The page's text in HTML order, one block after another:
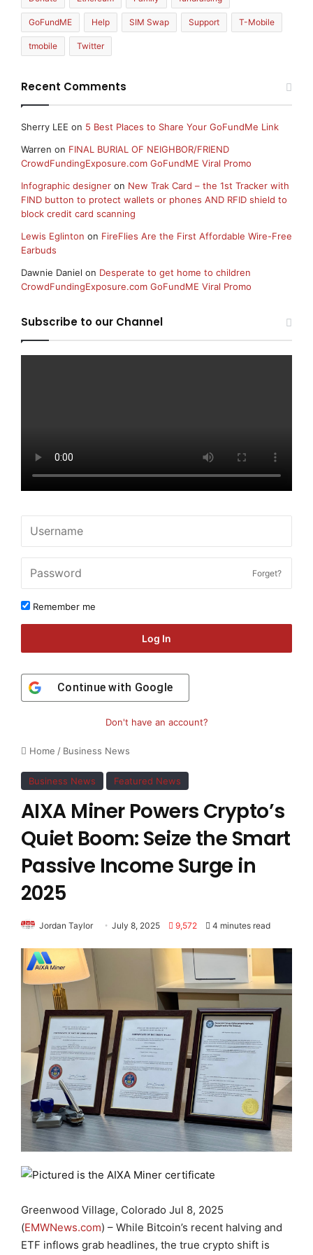
Home / Business News
Business News Featured News
AIXA Miner Powers Crypto’s
Quiet Boom: Seize the Smart
Passive Income Surge in
2025
Jordan Taylor July 8, 2025 9,572 4 minutes read
Greenwood Village, Colorado Jul 8, 2025
(EMWNews.com) – While Bitcoin’s recent halving and
ETF inflows grab headlines, the true crypto shift is
GoFundME Help SIM Swap Support T-Mobile
tmobile Twitter
Recent Comments
Sherry LEE on 5 Best Places to Share Your GoFundMe Link
Warren on FINAL BURIAL OF NEIGHBOR/FRIEND
CrowdFundingExposure.com GoFundME Viral Promo
Infographic designer on New Trak Card – the 1st Tracker with
FIND button to protect wallets or phones AND RFID shield to
block credit card scanning
Lewis Eglinton on FireFlies Are the First Affordable Wire-Free
Earbuds
Dawnie Daniel on Desperate to get home to children
CrowdFundingExposure.com GoFundME Viral Promo
Subscribe to our Channel
Forget?
Remember me
Log In
Continue with Google
Don't have an account?